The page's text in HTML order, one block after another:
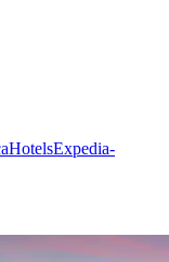
HotelsExpedia-